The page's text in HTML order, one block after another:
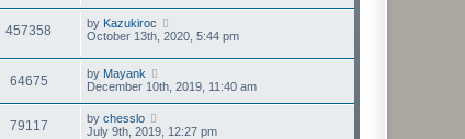
457358 by Kazukiroc
October 13th, 2020, 5:44 pm
64675 by Mayank
December 10th, 2019, 11:40 am
79117 by chesslo
July 9th, 2019, 12:27 pm